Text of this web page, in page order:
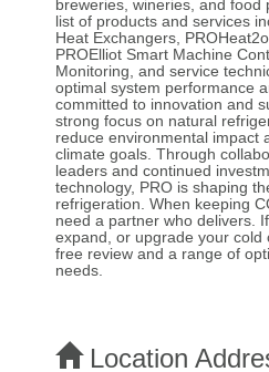
breweries, wineries, and food
list of products and services
Heat Exchangers,
PROElliot Smart Machine
Monitoring, and service
optimal system performance
committed to innovation and
strong focus on natural
reduce environmental impact
climate goals. Through
leaders and continued
technology, PRO is shaping
refrigeration. When keeping
need a partner who delivers.
expand, or upgrade your cold
free review and a range of
needs.
Location